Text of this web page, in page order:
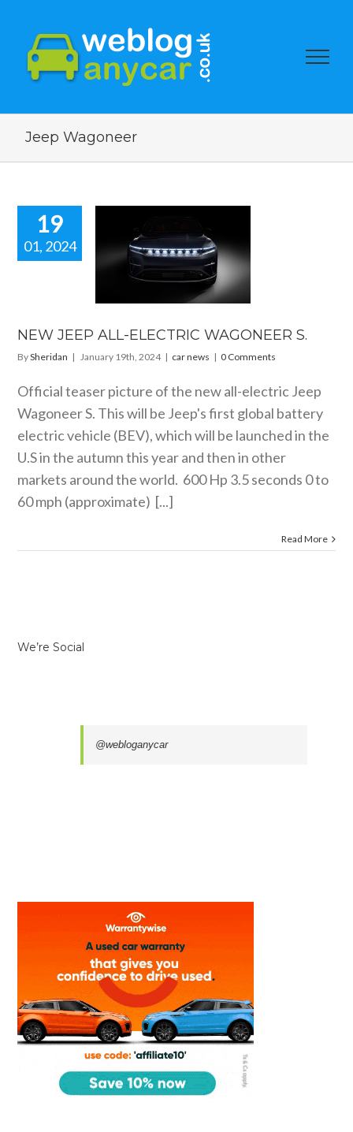
Jeep Wagoneer
19
01, 2024
ALL-
NEW JEEP ALL-ELECTRIC WAGONEER S.
BySheridan | January 19th, 2024 | car news | 0 Comments
Official teaser picture of the new all-electric Jeep
Wagoneer S. This will be Jeep's first global battery
electric vehicle (BEV), which will be launched in the
U.S in the autumn this year and then in other
markets around the world. 600 Hp 3.5 seconds 0 to
60 mph (approximate) [...]
Read More
We’re Social
@webloganycar